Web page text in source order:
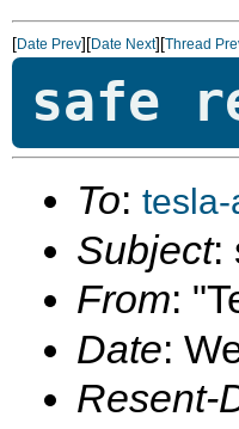
[Date Prev][Date Next][Thread
safe
To:
Subject:
From:
Date:
Resent-